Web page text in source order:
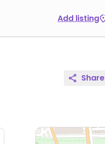
Add listing
Share